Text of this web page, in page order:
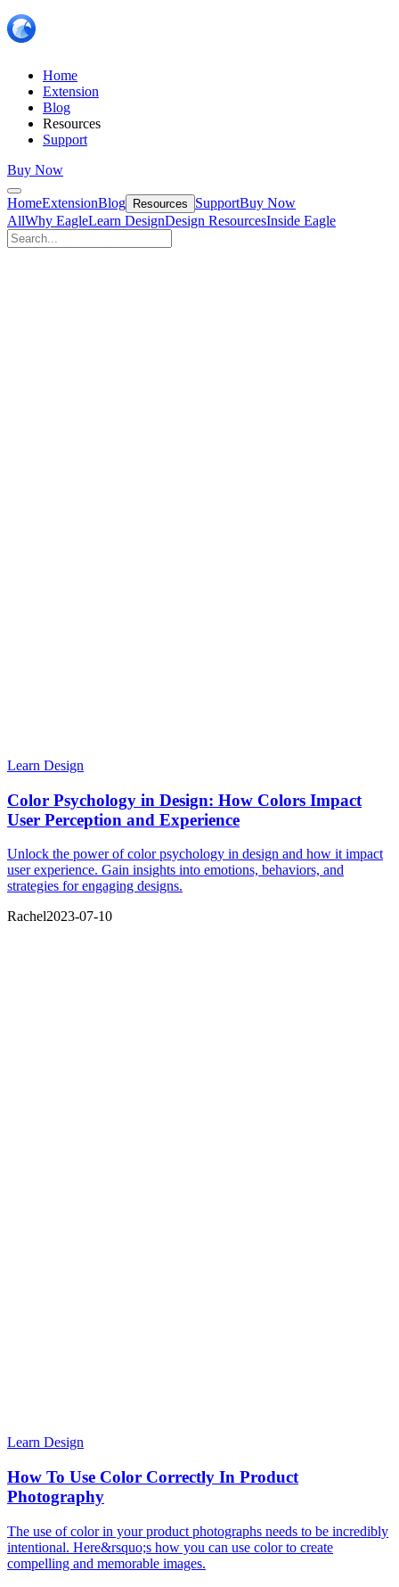
Home
Extension
Blog
Resources
Support
Buy Now
HomeExtensionBlog Resources SupportBuy Now
AllWhy EagleLearn DesignDesign ResourcesInside Eagle
Learn Design
Color Psychology in Design: How Colors Impact
User Perception and Experience
Unlock the power of color psychology in design and how it impact
user experience. Gain insights into emotions, behaviors, and
strategies for engaging designs.
Rachel2023-07-10
Learn Design
How To Use Color Correctly In Product
Photography
The use of color in your product photographs needs to be incredibly
intentional. Here&rsquo;s how you can use color to create
compelling and memorable images.